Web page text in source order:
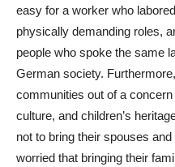
easy for a worker who
physically demanding roles,
people who spoke the same
German society.
communities out of a
culture, and children’s
not to bring their spouses
worried that bringing their